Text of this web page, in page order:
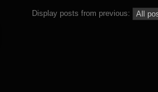
Display posts from previous: